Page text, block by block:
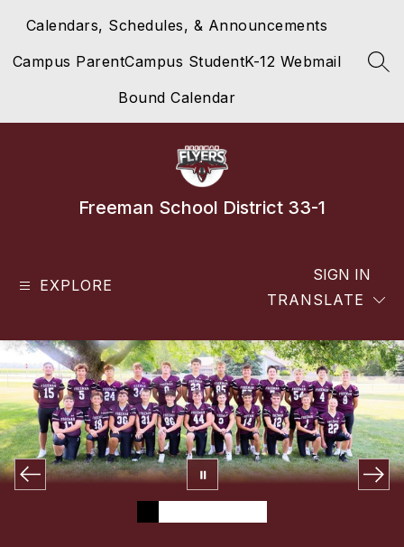
Calendars, Schedules, & Announcements
Campus ParentCampus StudentK-12 Webmail
Bound Calendar
Freeman School District 33-1
EXPLORE
TRANSLATE
SIGN IN